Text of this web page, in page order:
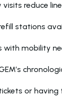
reduce
stations
mobility
or having